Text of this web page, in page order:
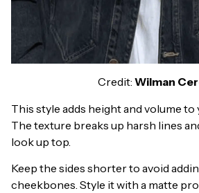
Credit: Wilman
This style adds height and volume to
The texture breaks up harsh lines
look up top.
Keep the sides shorter to avoid
cheekbones. Style it with a matte